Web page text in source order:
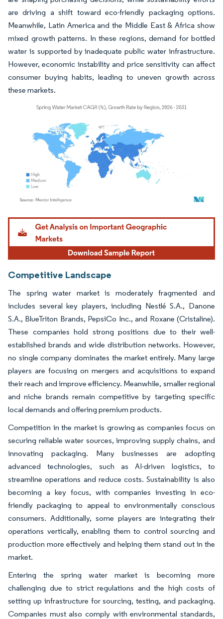
are driving a shift toward eco-friendly packaging options.
Meanwhile, Latin America and the Middle East & Africa show
mixed growth patterns. In these regions, demand for bottled
water is supported by inadequate public water infrastructure.
However, economic instability and price sensitivity can affect
consumer buying habits, leading to uneven growth across
these markets.
Image © Mordor Intelligence. Reuse requires attribution under CC BY 4.0.
Competitive Landscape
The spring water market is moderately fragmented and
includes several key players, including Nestlé S.A., Danone
S.A., BlueTriton Brands, PepsiCo Inc., and Roxane (Cristaline).
These companies hold strong positions due to their well-
established brands and wide distribution networks. However,
no single company dominates the market entirely. Many large
players are focusing on mergers and acquisitions to expand
their reach and improve efficiency. Meanwhile, smaller regional
and niche brands remain competitive by targeting specific
local demands and offering premium products.
Competition in the market is growing as companies focus on
securing reliable water sources, improving supply chains, and
innovating packaging. Many businesses are adopting
advanced technologies, such as AI-driven logistics, to
streamline operations and reduce costs. Sustainability is also
becoming a key focus, with companies investing in eco-
friendly packaging to appeal to environmentally conscious
consumers. Additionally, some players are integrating their
operations vertically, enabling them to control sourcing and
production more effectively and helping them stand out in the
market.
Entering the spring water market is becoming more
challenging due to strict regulations and the high costs of
setting up infrastructure for sourcing, testing, and packaging.
Companies must also comply with environmental standards,